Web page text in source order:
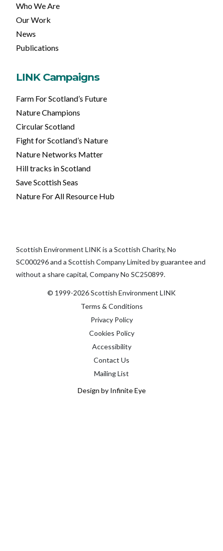
Who We Are
Our Work
News
Publications
LINK Campaigns
Farm For Scotland’s Future
Nature Champions
Circular Scotland
Fight for Scotland’s Nature
Nature Networks Matter
Hill tracks in Scotland
Save Scottish Seas
Nature For All Resource Hub
Scottish Environment LINK is a Scottish Charity, No
SC000296 and a Scottish Company Limited by guarantee and
without a share capital, Company No SC250899.
© 1999-2026 Scottish Environment LINK
Terms & Conditions
Privacy Policy
Cookies Policy
Accessibility
Contact Us
Mailing List
Design by Infinite Eye